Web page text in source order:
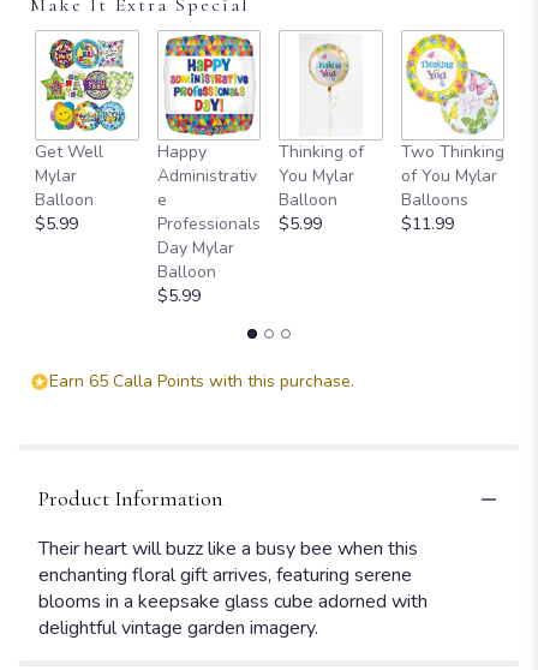
Get Well
Mylar
Balloon
$5.99
Happy
Administrativ
e
Professionals
Day Mylar
Balloon
$5.99
Thinking of
You Mylar
Balloon
$5.99
Two Thinking
of You Mylar
Balloons
$11.99
Earn 65 Calla Points with this purchase.
Product Information
Their heart will buzz like a busy bee when this
enchanting floral gift arrives, featuring serene
blooms in a keepsake glass cube adorned with
delightful vintage garden imagery.